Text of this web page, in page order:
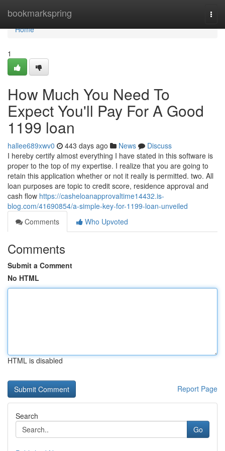
bookmarkspring
Home
Home
1
How Much You Need To
Expect You'll Pay For A Good
1199 loan
hallee689xwv0 443 days ago News
Discuss
I hereby certify almost everything I have stated in this software is
proper to the top of my expertise. I realize that you are going to
retain this application whether or not it really is permitted. two. All
loan purposes are topic to credit score, residence approval and
cash flow https://casheloanapprovaltime14432.is-
blog.com/41690854/a-simple-key-for-1199-loan-unveiled
Comments
Who Upvoted
Comments
Submit a Comment
No HTML
HTML is disabled
Report Page
Search
Go